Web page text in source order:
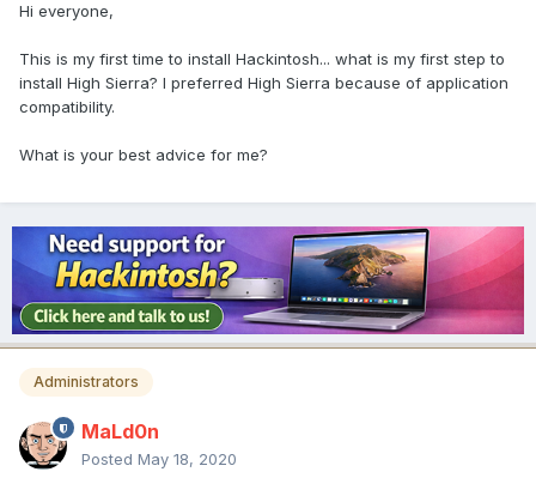
Hi everyone,
This is my first time to install Hackintosh... what is my first step to
install High Sierra? I preferred High Sierra because of application
compatibility.
What is your best advice for me?
Administrators
MaLd0n
Posted May 18, 2020